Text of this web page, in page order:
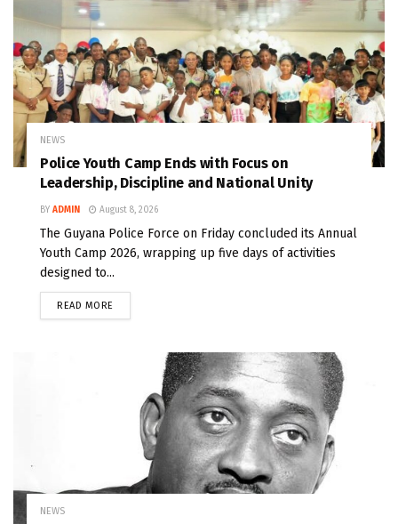
NEWS
Police Youth Camp Ends with Focus on
Leadership, Discipline and National Unity
BY ADMIN August 8, 2026
The Guyana Police Force on Friday concluded its Annual
Youth Camp 2026, wrapping up five days of activities
designed to...
READ MORE
NEWS